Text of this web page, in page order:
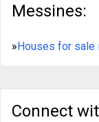
Messines:
»Houses for sale
Connect